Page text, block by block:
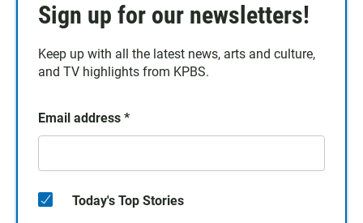
Sign up for our newsletters!
Keep up with all the latest news, arts and culture,
and TV highlights from KPBS.
Email address *
Today's Top Stories